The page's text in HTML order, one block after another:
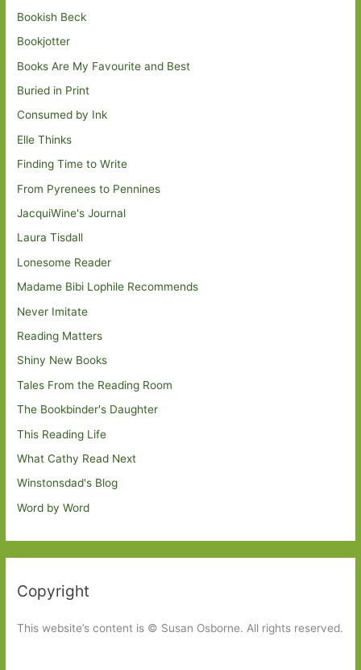
Bookish Beck
Bookjotter
Books Are My Favourite and Best
Buried in Print
Consumed by Ink
Elle Thinks
Finding Time to Write
From Pyrenees to Pennines
JacquiWine's Journal
Laura Tisdall
Lonesome Reader
Madame Bibi Lophile Recommends
Never Imitate
Reading Matters
Shiny New Books
Tales From the Reading Room
The Bookbinder's Daughter
This Reading Life
What Cathy Read Next
Winstonsdad's Blog
Word by Word
Copyright
This website’s content is © Susan Osborne. All rights reserved.